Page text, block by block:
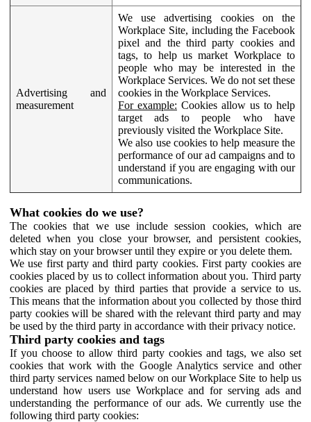
Advertising and
measurement
We use advertising cookies on the
Workplace Site, including the Facebook
pixel and the third party cookies and
tags, to help us market Workplace to
people who may be interested in the
Workplace Services. We do not set these
cookies in the Workplace Services.
For example: Cookies allow us to help
target ads to people who have
previously visited the Workplace Site.
We also use cookies to help measure the
performance of our ad campaigns and to
understand if you are engaging with our
communications.
What cookies do we use?
The cookies that we use include session cookies, which are
deleted when you close your browser, and persistent cookies,
which stay on your browser until they expire or you delete them.
We use first party and third party cookies. First party cookies are
cookies placed by us to collect information about you. Third party
cookies are placed by third parties that provide a service to us.
This means that the information about you collected by those third
party cookies will be shared with the relevant third party and may
be used by the third party in accordance with their privacy notice.
Third party cookies and tags
If you choose to allow third party cookies and tags, we also set
cookies that work with the Google Analytics service and other
third party services named below on our Workplace Site to help us
understand how users use Workplace and for serving ads and
understanding the performance of our ads. We currently use the
following third party cookies: